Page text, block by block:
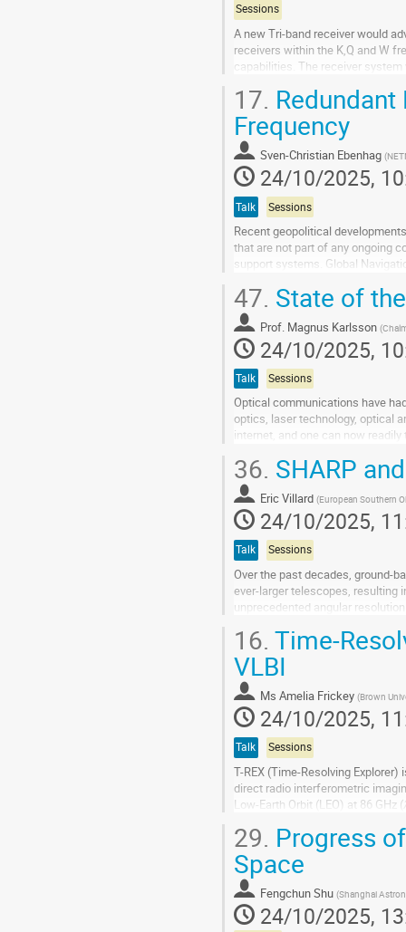
Sessions
A new Tri-band receiver would
receivers within the K,Q and W
capabilities. The receiver
Go
to
contribution
page
17.
Frequency
Sven-Christian Ebenhag (
24/10/2025,
Talk Sessions
Recent geopolitical
that are not part of any ongoing
support systems. Global
Go
to
contribution
page
47. State of
Prof. Magnus Karlsson (
24/10/2025,
Talk Sessions
Optical communications have
optics, laser technology, optical
internet, and one can now
Go
to
contribution
page
36. SHARP
Eric Villard (European Southern
24/10/2025,
Talk Sessions
Over the past decades, ground-
ever-larger telescopes, resulting
unprecedented angular
Go
to
contribution
page
16. Time-
VLBI
Ms Amelia Frickey (Brown
24/10/2025,
Talk Sessions
T-REX (Time-Resolving
direct radio interferometric
Low-Earth Orbit (LEO) at 86
Go
to
contribution
page
29. Progress
Space
Fengchun Shu (Shanghai
24/10/2025,